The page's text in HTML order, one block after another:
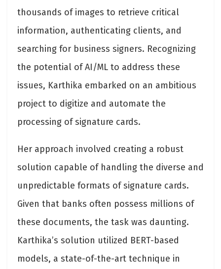
thousands of images to retrieve critical
information, authenticating clients, and
searching for business signers. Recognizing
the potential of AI/ML to address these
issues, Karthika embarked on an ambitious
project to digitize and automate the
processing of signature cards.
Her approach involved creating a robust
solution capable of handling the diverse and
unpredictable formats of signature cards.
Given that banks often possess millions of
these documents, the task was daunting.
Karthika’s solution utilized BERT-based
models, a state-of-the-art technique in